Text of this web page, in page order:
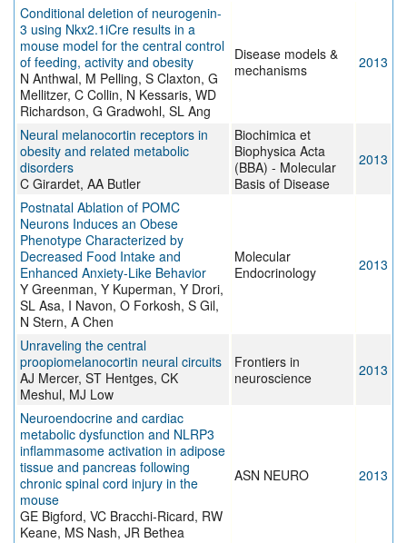
Conditional deletion of neurogenin-
3 using Nkx2.1iCre results in a
mouse model for the central control
of feeding, activity and obesity
N Anthwal, M Pelling, S Claxton, G
Mellitzer, C Collin, N Kessaris, WD
Richardson, G Gradwohl, SL Ang
Disease models &
mechanisms
2013
Neural melanocortin receptors in
obesity and related metabolic
disorders
C Girardet, AA Butler
Biochimica et
Biophysica Acta
(BBA) - Molecular
Basis of Disease
2013
Postnatal Ablation of POMC
Neurons Induces an Obese
Phenotype Characterized by
Decreased Food Intake and
Enhanced Anxiety-Like Behavior
Y Greenman, Y Kuperman, Y Drori,
SL Asa, I Navon, O Forkosh, S Gil,
N Stern, A Chen
Molecular
Endocrinology
2013
Unraveling the central
proopiomelanocortin neural circuits
AJ Mercer, ST Hentges, CK
Meshul, MJ Low
Frontiers in
neuroscience
2013
Neuroendocrine and cardiac
metabolic dysfunction and NLRP3
inflammasome activation in adipose
tissue and pancreas following
chronic spinal cord injury in the
mouse
GE Bigford, VC Bracchi-Ricard, RW
Keane, MS Nash, JR Bethea
ASN NEURO 2013